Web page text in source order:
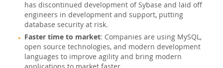
MariaDB
MongoDB
Sybase
Informix
総所有コスト(TCO)計算ツール
has discontinued development of Sybase and laid off
engineers in development and support, putting
database security at risk.
Faster time to market: Companies are using MySQL,
open source technologies, and modern development
languages to improve agility and bring modern